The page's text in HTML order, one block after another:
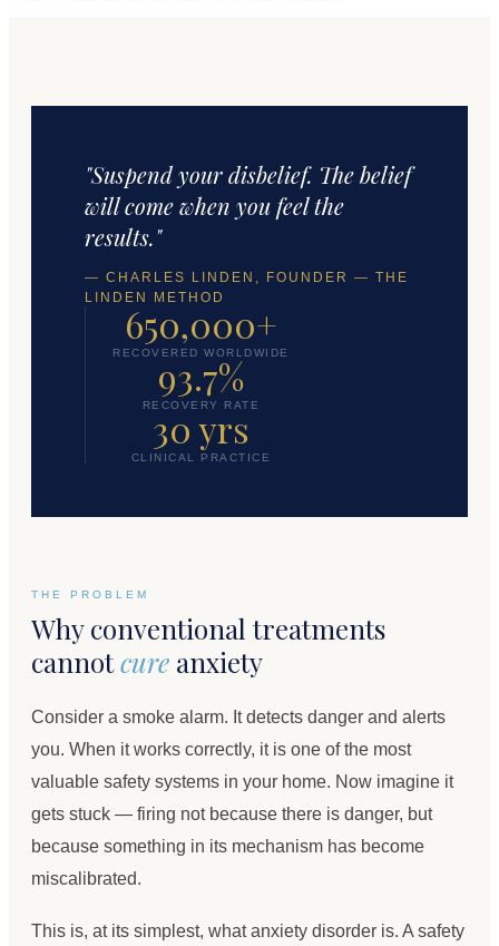
"Suspend your disbelief. The belief
will come when you feel the
results."
— CHARLES LINDEN, FOUNDER — THE
LINDEN METHOD
650,000+
RECOVERED WORLDWIDE
93.7%
RECOVERY RATE
30 yrs
CLINICAL PRACTICE
THE PROBLEM
Why conventional treatments
cannotcure anxiety
Consider a smoke alarm. It detects danger and alerts
you. When it works correctly, it is one of the most
valuable safety systems in your home. Now imagine it
gets stuck — firing not because there is danger, but
because something in its mechanism has become
miscalibrated.
This is, at its simplest, what anxiety disorder is. A safety